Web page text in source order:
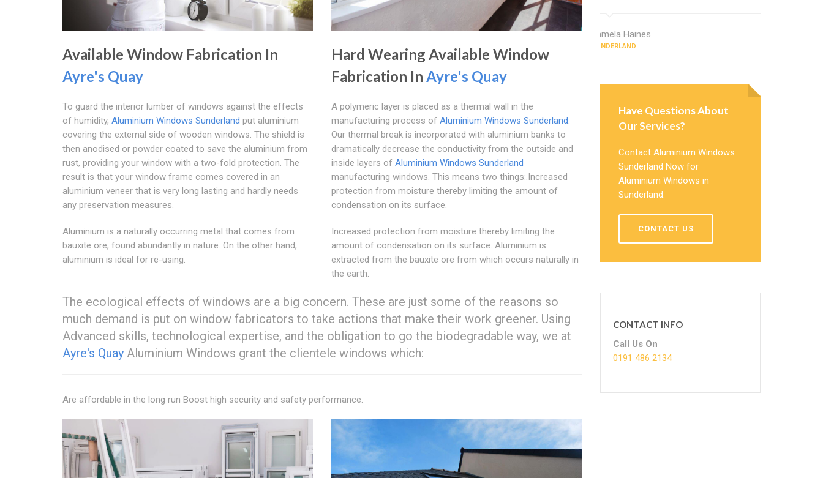
Available Window Fabrication In
Ayre's Quay
To guard the interior lumber of windows against the effects
of humidity, Aluminium Windows Sunderland put aluminium
covering the external side of wooden windows. The shield is
then anodised or powder coated to save the aluminium from
rust, providing your window with a two-fold protection. The
result is that your window frame comes covered in an
aluminium veneer that is very long lasting and hardly needs
any preservation measures.
Aluminium is a naturally occurring metal that comes from
bauxite ore, found abundantly in nature. On the other hand,
aluminium is ideal for re-using.
Hard Wearing Available Window
Fabrication In Ayre's Quay
A polymeric layer is placed as a thermal wall in the
manufacturing process of Aluminium Windows Sunderland.
Our thermal break is incorporated with aluminium banks to
dramatically decrease the conductivity from the outside and
inside layers of Aluminium Windows Sunderland
manufacturing windows. This means two things:.Increased
protection from moisture thereby limiting the amount of
condensation on its surface.
Increased protection from moisture thereby limiting the
amount of condensation on its surface. Aluminium is
extracted from the bauxite ore from which occurs naturally in
the earth.
The ecological effects of windows are a big concern. These are just some of the reasons so
much demand is put on window fabricators to take actions that make their work greener. Using
Advanced skills, technological expertise, and the obligation to go the biodegradable way, we at
Ayre's Quay Aluminium Windows grant the clientele windows which:
Are affordable in the long run Boost high security and safety performance.
Pamela Haines
SUNDERLAND
Have Questions About
Our Services?
Contact Aluminium Windows
Sunderland Now for
Aluminium Windows in
Sunderland.
CONTACT US
CONTACT INFO
Call Us On
0191 486 2134